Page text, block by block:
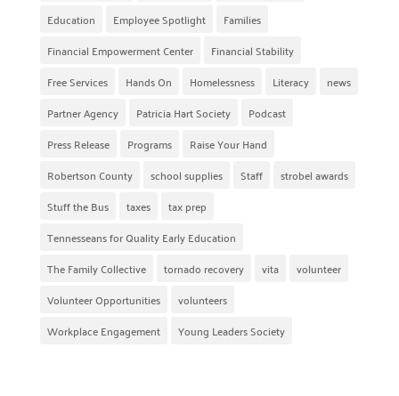
Education
Employee Spotlight
Families
Financial Empowerment Center
Financial Stability
Free Services
Hands On Homelessness Literacy
news
Partner Agency
Patricia Hart Society
Podcast
Press Release
Programs
Raise Your Hand
Robertson County
school supplies Staff
strobel awards
Stuff the Bus
taxes
tax prep
Tennesseans for Quality Early Education
The Family Collective
tornado recovery vita
volunteer
Volunteer Opportunities
volunteers
Workplace Engagement
Young Leaders Society